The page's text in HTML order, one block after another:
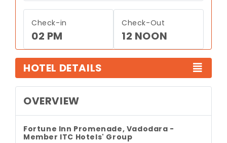
Check-in
02 PM
Check-Out
12 NOON
HOTEL DETAILS
OVERVIEW
Fortune Inn Promenade, Vadodara -
Member ITC Hotels' Group